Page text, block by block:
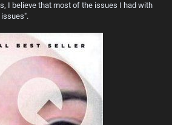
I believe that most of the issues I had with